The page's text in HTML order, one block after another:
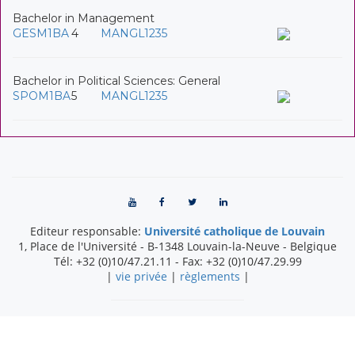
Bachelor in Management
GESM1BA4 MANGL1235
Bachelor in Political Sciences: General
SPOM1BA5 MANGL1235
Editeur responsable: Université catholique de Louvain
1, Place de l'Université - B-1348 Louvain-la-Neuve - Belgique
Tél: +32 (0)10/47.21.11 - Fax: +32 (0)10/47.29.99
| vie privée | règlements |